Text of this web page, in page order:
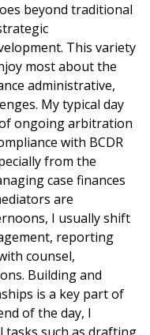
beyond traditional
This variety
most about the
administrative,
My typical day
ongoing arbitration
with BCDR
from the
case finances
are
I usually shift
reporting
counsel,
Building and
is a key part of
of the day, I